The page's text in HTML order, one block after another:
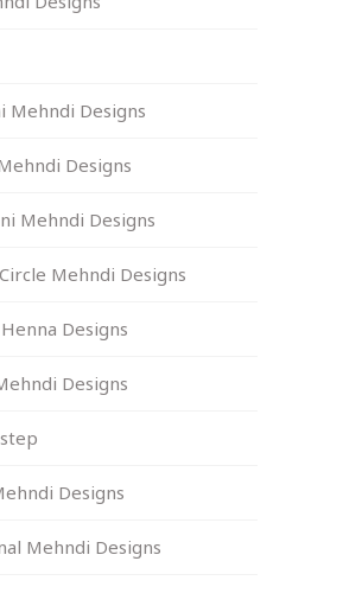
Mehndi Designs
Designs
Mehndi Designs
Mehndi Designs
Designs
Designs
Designs
Mehndi Designs